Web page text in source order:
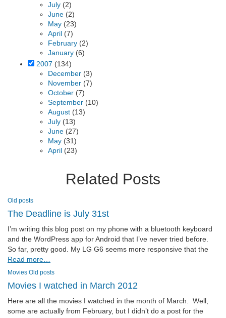
July (2)
June (2)
May (23)
April (7)
February (2)
January (6)
2007 (134)
December (3)
November (7)
October (7)
September (10)
August (13)
July (13)
June (27)
May (31)
April (23)
Related Posts
Old posts
The Deadline is July 31st
I’m writing this blog post on my phone with a bluetooth keyboard
and the WordPress app for Android that I’ve never tried before.
So far, pretty good. My LG G6 seems more responsive that the
Read more…
Movies Old posts
Movies I watched in March 2012
Here are all the movies I watched in the month of March. Well,
some are actually from February, but I didn’t do a post for the